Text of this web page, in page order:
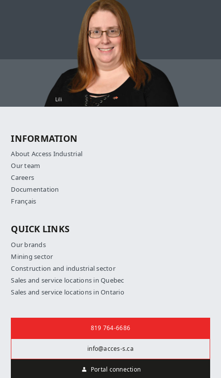
Lili
INFORMATION
About Access Industrial
Our team
Careers
Documentation
Français
QUICK LINKS
Our brands
Mining sector
Construction and industrial sector
Sales and service locations in Quebec
Sales and service locations in Ontario
819 764-6686
info@acces-s.ca
Portal connection